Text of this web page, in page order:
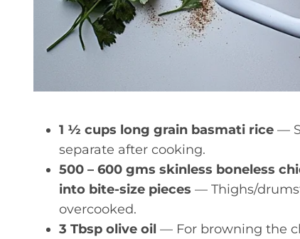
1 ½ cups long grain basmati rice —
separate after cooking.
500 – 600 gms skinless boneless
into bite-size pieces — Thighs/
overcooked.
3 Tbsp olive oil — For browning the